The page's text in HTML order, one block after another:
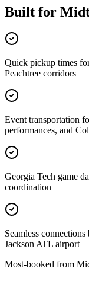
Built for
Quick pickup times
Peachtree corridors
Event transportation
performances, and
Georgia Tech game
coordination
Seamless
Jackson ATL airport
Most-booked from